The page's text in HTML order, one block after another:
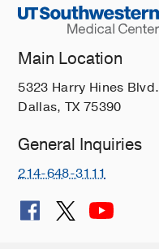
Main Location
5323 Harry Hines Blvd.
Dallas, TX 75390
General Inquiries
214-648-3111